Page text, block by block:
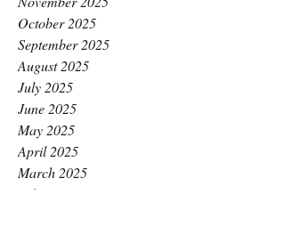
October 2025
September 2025
August 2025
July 2025
June 2025
May 2025
April 2025
March 2025
February 2025